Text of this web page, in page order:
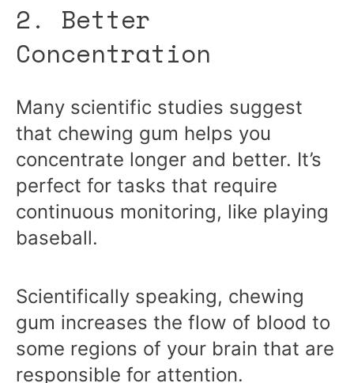
2. Better
Concentration
Many scientific studies suggest
that chewing gum helps you
concentrate longer and better. It’s
perfect for tasks that require
continuous monitoring, like playing
baseball.
Scientifically speaking, chewing
gum increases the flow of blood to
some regions of your brain that are
responsible for attention.